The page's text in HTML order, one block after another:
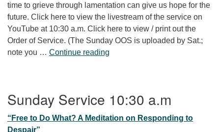
time to grieve through lamentation can give us hope for the
future. Click here to view the livestream of the service on
YouTube at 10:30 a.m. Click here to view / print out the
Order of Service. (The Sunday OOS is uploaded by Sat.;
note you … Continue reading
Sunday Service 10:30 a.m
“Free to Do What? A Meditation on Responding to
Despair”